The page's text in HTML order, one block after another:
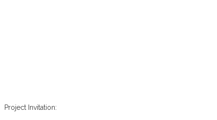
Project Invitation: